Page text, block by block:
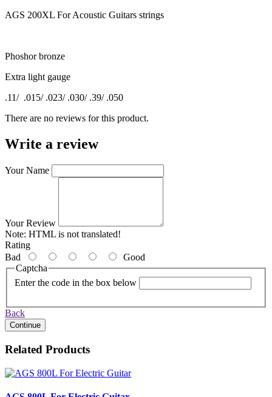
AGS 200XL For Acoustic Guitars strings
Phoshor bronze
Extra light gauge
.11/ .015/ .023/ .030/ .39/ .050
There are no reviews for this product.
Write a review
Your Name
Your Review
Note: HTML is not translated!
Rating
Bad
Good
Captcha
Enter the code in the box below
Back
Continue
Related Products